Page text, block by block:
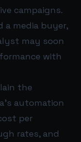
campaigns.
a media buyer,
may soon
with
the
automation
per
rates, and